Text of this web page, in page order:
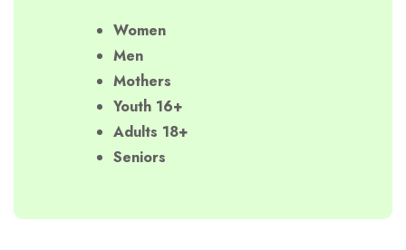
Women
Men
Mothers
Youth 16+
Adults 18+
Seniors